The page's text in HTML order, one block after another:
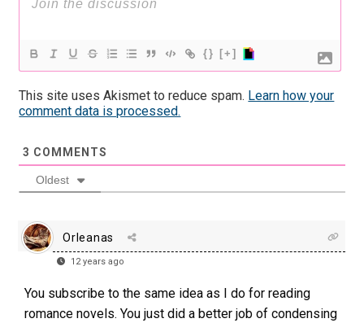
{} [+]
This site uses Akismet to reduce spam. Learn how your
comment data is processed.
3 COMMENTS
Oldest
Orleanas
12 years ago
You subscribe to the same idea as I do for reading
romance novels. You just did a better job of condensing